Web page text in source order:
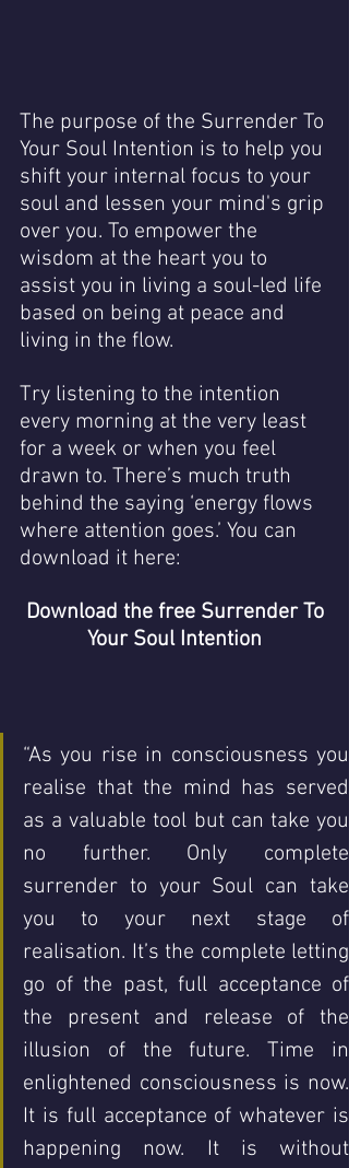
The purpose of the Surrender To
Your Soul Intention is to help you
shift your internal focus to your
soul and lessen your mind's grip
over you. To empower the
wisdom at the heart you to
assist you in living a soul-led life
based on being at peace and
living in the flow.
Try listening to the intention
every morning at the very least
for a week or when you feel
drawn to. There’s much truth
behind the saying ‘energy flows
where attention goes.’ You can
download it here:
Download the free Surrender To
Your Soul Intention
“As you rise in consciousness you
realise that the mind has served
as a valuable tool but can take you
no further. Only complete
surrender to your Soul can take
you to your next stage of
realisation. It’s the complete letting
go of the past, full acceptance of
the present and release of the
illusion of the future. Time in
enlightened consciousness is now.
It is full acceptance of whatever is
happening now. It is without